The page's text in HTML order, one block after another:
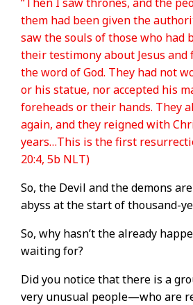
them had been given the
saw the souls of those who had
their testimony about Jesus
the word of God. They had not
or his statue, nor accepted his
foreheads or their hands. They
again, and they reigned with
years…This is the first
20:4, 5b NLT)
So, the Devil and the demons
abyss at the start of thousand-
So, why hasn’t the already
waiting for?
Did you notice that there is a
very unusual people—who are